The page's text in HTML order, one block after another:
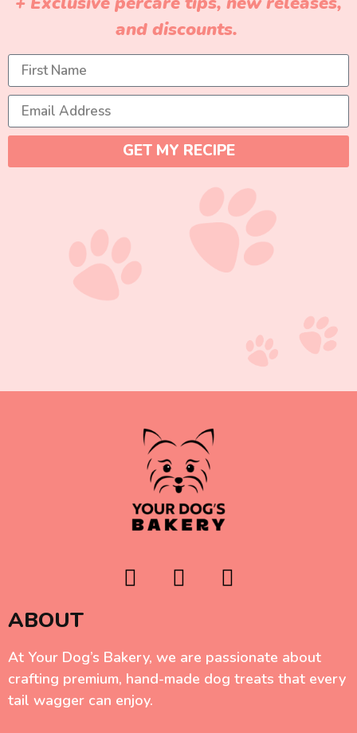
and discounts.
GET MY RECIPE
ABOUT
At Your Dog’s Bakery, we are passionate about
crafting premium, hand-made dog treats that every
tail wagger can enjoy.